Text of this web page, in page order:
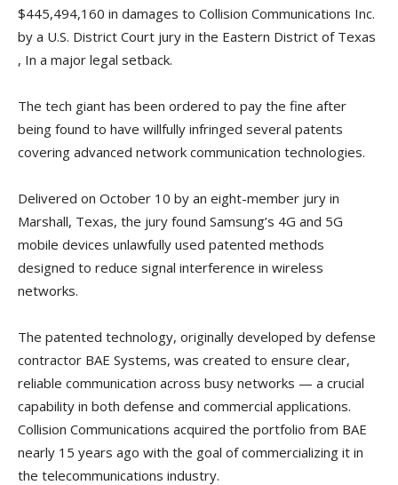
$445,494,160 in damages to Collision Communications Inc.
by a U.S. District Court jury in the Eastern District of Texas
, In a major legal setback.
The tech giant has been ordered to pay the fine after
being found to have willfully infringed several patents
covering advanced network communication technologies.
Delivered on October 10 by an eight-member jury in
Marshall, Texas, the jury found Samsung’s 4G and 5G
mobile devices unlawfully used patented methods
designed to reduce signal interference in wireless
networks.
The patented technology, originally developed by defense
contractor BAE Systems, was created to ensure clear,
reliable communication across busy networks — a crucial
capability in both defense and commercial applications.
Collision Communications acquired the portfolio from BAE
nearly 15 years ago with the goal of commercializing it in
the telecommunications industry.